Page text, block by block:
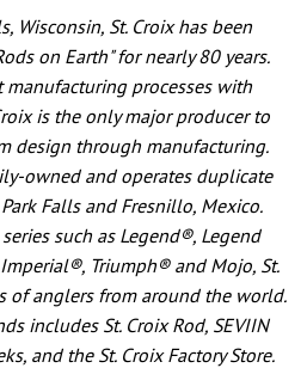
Wisconsin, St. Croix has been
on Earth" for nearly 80 years.
processes with
is the only major producer to
design through manufacturing.
owned and operates duplicate
Falls and Fresnillo, Mexico.
such as Legend®, Legend
Triumph® and Mojo, St.
of anglers from around the world.
includes St. Croix Rod, SEVIIN
and the St. Croix Factory Store.